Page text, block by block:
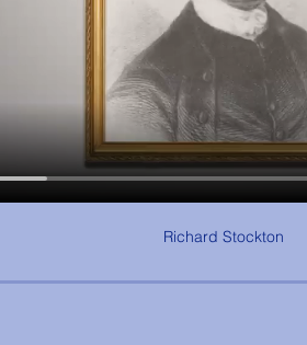
Richard Stockton